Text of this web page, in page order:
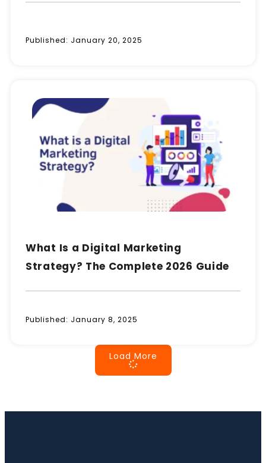
Published: January 20, 2025
What Is a Digital Marketing
Strategy? The Complete 2026 Guide
Published: January 8, 2025
Load More